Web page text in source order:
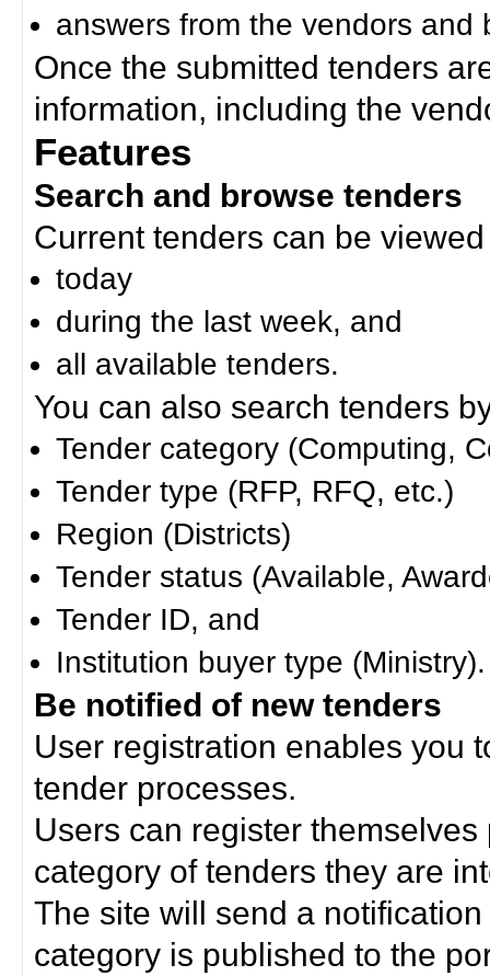
answers from the vendors and
Once the submitted tenders
information, including the
Features
Search and browse tenders
Current tenders can be
today
during the last week, and
all available tenders.
You can also search tenders
Tender category (Computing,
Tender type (RFP, RFQ, etc.)
Region (Districts)
Tender status (Available,
Tender ID, and
Institution buyer type (Ministry).
Be notified of new tenders
User registration enables you
tender processes.
Users can register
category of tenders they are
The site will send a
category is published to the